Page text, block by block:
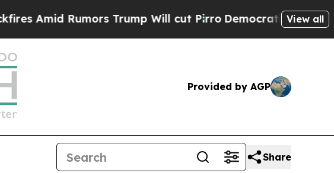
Rumors Trump Will cut PirroDemocratic Socialists ofView all
Provided by AGP
Share